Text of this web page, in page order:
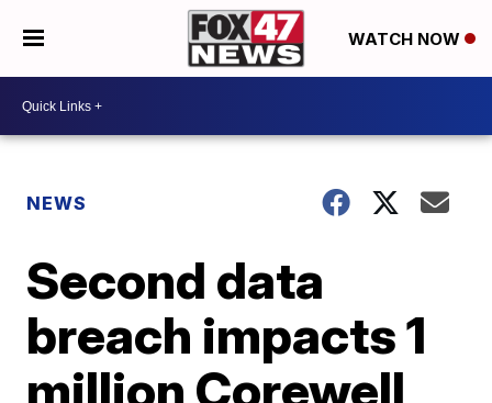
WATCH NOW
NEWS
Second data
breach impacts 1
million Corewell